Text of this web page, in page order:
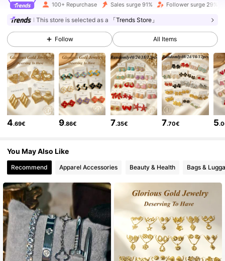
4.5K Followers
4.5K Followers
4.63 4.5K Followers
4.63 4.5K Followers
4.63 4.5K Followers
4.63 4.5K Followers
100+ Repurchase Sales surge 91% Follower surge 29%
This store is selected as a 「Trends Store」
Follow All Items
4.69€ 9.86€ 7.35€ 7.70€ 5
You May Also Like
Recommend Apparel Accessories Beauty & Health Bags &